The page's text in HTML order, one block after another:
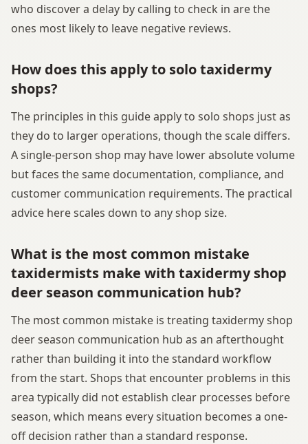
who discover a delay by calling to check in are the
ones most likely to leave negative reviews.
How does this apply to solo taxidermy
shops?
The principles in this guide apply to solo shops just as
they do to larger operations, though the scale differs.
A single-person shop may have lower absolute volume
but faces the same documentation, compliance, and
customer communication requirements. The practical
advice here scales down to any shop size.
What is the most common mistake
taxidermists make with taxidermy shop
deer season communication hub?
The most common mistake is treating taxidermy shop
deer season communication hub as an afterthought
rather than building it into the standard workflow
from the start. Shops that encounter problems in this
area typically did not establish clear processes before
season, which means every situation becomes a one-
off decision rather than a standard response.